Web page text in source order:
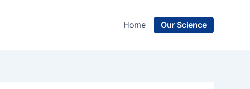
Home Our Science